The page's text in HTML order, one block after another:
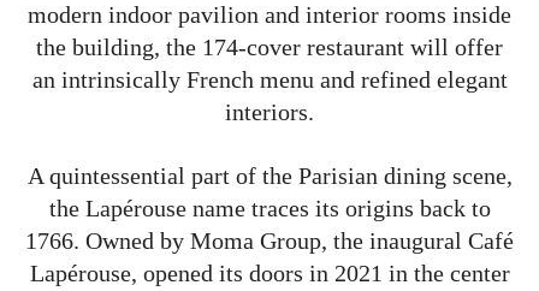
modern indoor pavilion and interior rooms inside
the building, the 174-cover restaurant will offer
an intrinsically French menu and refined elegant
interiors.
A quintessential part of the Parisian dining scene,
the Lapérouse name traces its origins back to
1766. Owned by Moma Group, the inaugural Café
Lapérouse, opened its doors in 2021 in the center